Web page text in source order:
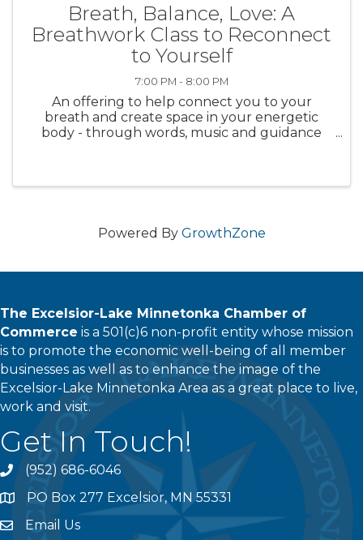
Breath, Balance, Love: A
Breathwork Class to Reconnect
to Yourself
7:00 PM - 8:00 PM
An offering to help connect you to your
breath and create space in your energetic
body - through words, music and guidance
Powered By GrowthZone
The Excelsior-Lake Minnetonka Chamber of
Commerce is a 501(c)6 non-profit entity whose mission
is to promote the economic well-being of all member
businesses as well as to enhance the image of the
Excelsior-Lake Minnetonka Area as a great place to live,
work and visit.
Get In Touch!
phone(952) 686-6046
addressPO Box 277 Excelsior, MN 55331
emailEmail Us